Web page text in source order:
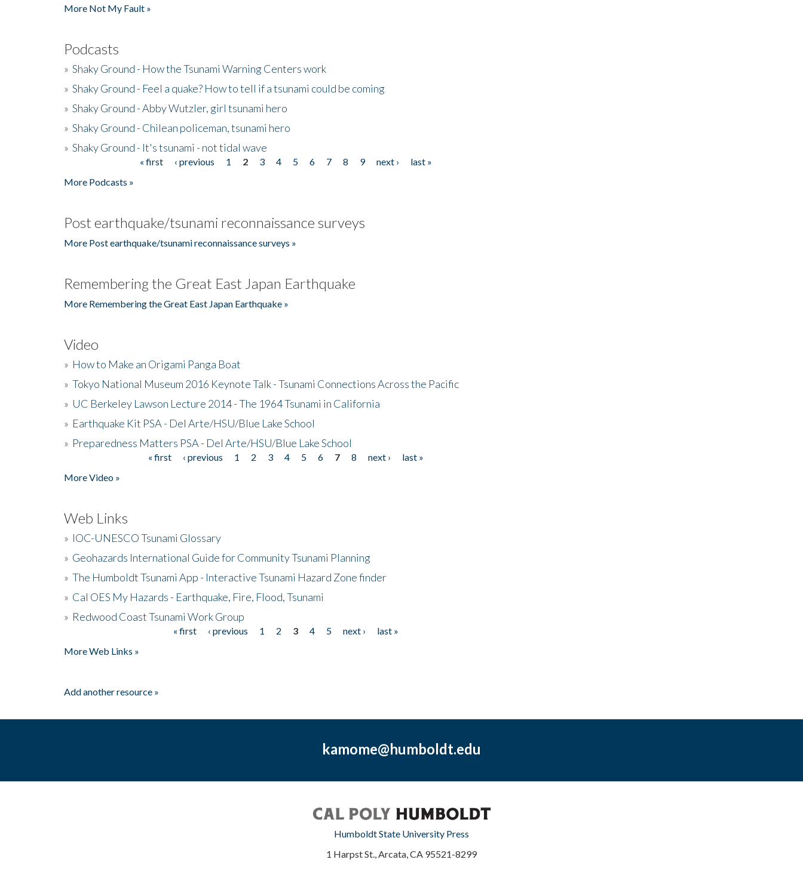
More Not My Fault »
Podcasts
» Shaky Ground - How the Tsunami Warning Centers work
» Shaky Ground - Feel a quake? How to tell if a tsunami could be coming
» Shaky Ground - Abby Wutzler, girl tsunami hero
» Shaky Ground - Chilean policeman, tsunami hero
» Shaky Ground - It's tsunami - not tidal wave
« first ‹ previous 1 2 3 4 5 6 7 8 9 next ›
last »
More Podcasts »
Post earthquake/tsunami reconnaissance surveys
More Post earthquake/tsunami reconnaissance surveys »
Remembering the Great East Japan Earthquake
More Remembering the Great East Japan Earthquake »
Video
» How to Make an Origami Panga Boat
» Tokyo National Museum 2016 Keynote Talk - Tsunami Connections Across the Pacific
» UC Berkeley Lawson Lecture 2014 - The 1964 Tsunami in California
» Earthquake Kit PSA - Del Arte/HSU/Blue Lake School
» Preparedness Matters PSA - Del Arte/HSU/Blue Lake School
« first ‹ previous 1 2 3 4 5 6 7 8 next ›
last »
More Video »
Web Links
» IOC-UNESCO Tsunami Glossary
» Geohazards International Guide for Community Tsunami Planning
» The Humboldt Tsunami App - Interactive Tsunami Hazard Zone finder
» Cal OES My Hazards - Earthquake, Fire, Flood, Tsunami
» Redwood Coast Tsunami Work Group
« first ‹ previous 1 2 3 4 5 next ›
last »
More Web Links »
Add another resource »
kamome@humboldt.edu
Humboldt State University Press
1 Harpst St., Arcata, CA 95521-8299